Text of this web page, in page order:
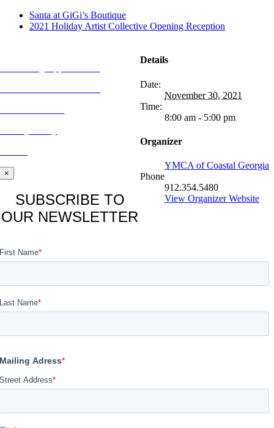
Santa at GiGi’s Boutique
2021 Holiday Artist Collective Opening Reception
Details
Date:
November 30, 2021
Time:
8:00 am - 5:00 pm
Organizer
YMCA of Coastal Georgia
Phone
912.354.5480
View Organizer Website
×
SUBSCRIBE TO
OUR NEWSLETTER